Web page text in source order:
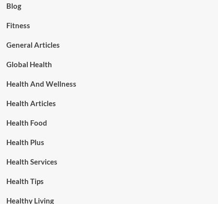
Blog
Fitness
General Articles
Global Health
Health And Wellness
Health Articles
Health Food
Health Plus
Health Services
Health Tips
Healthy Living